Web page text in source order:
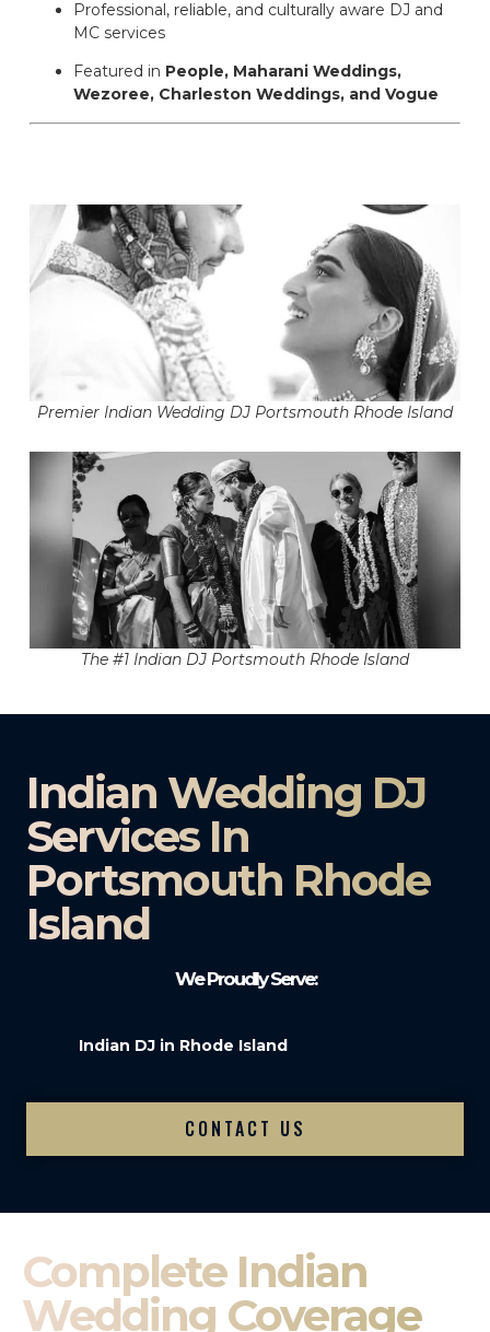
Professional, reliable, and culturally aware DJ and
MC services
Featured in People, Maharani Weddings,
Wezoree, Charleston Weddings, and Vogue
Premier Indian Wedding DJ Portsmouth Rhode Island
The #1 Indian DJ Portsmouth Rhode Island
Indian Wedding DJ
Services In
Portsmouth Rhode
Island
We Proudly Serve:
Indian DJ in Rhode Island
CONTACT US
Complete Indian
Wedding Coverage